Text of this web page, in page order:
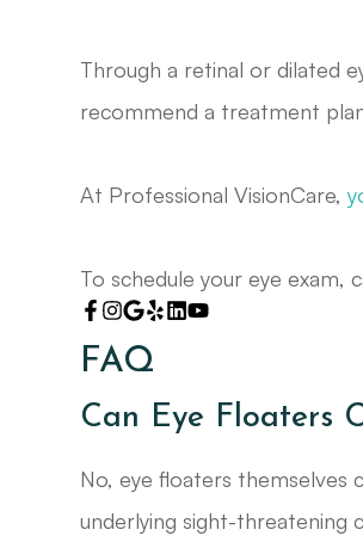
Through a retinal or dilated
recommend a treatment
At Professional VisionCare,
To schedule your eye exam,
FAQ
Can Eye Floaters
No, eye floaters themselves
underlying sight-threatening